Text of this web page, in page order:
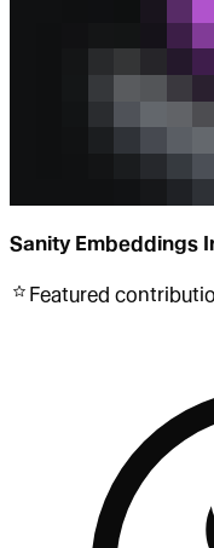
Sanity Embeddings
Featured